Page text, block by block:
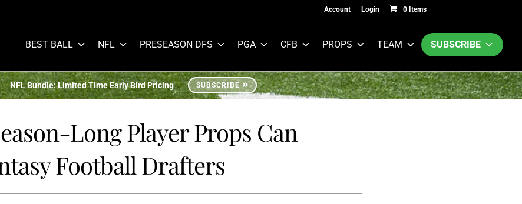
Account Login 0 Items
BEST BALL NFL PRESEASON DFS PGA CFB PROPS TEAM SUBSCRIBE
NFL Bundle: Limited Time Early Bird Pricing SUBSCRIBE
Long Player Props Can
Football Drafters